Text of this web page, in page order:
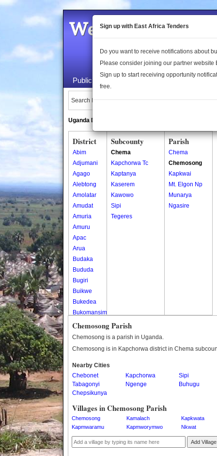
Welcome to the
Public Maps About Us
Search Locations:
Uganda Directory
District
Abim
Adjumani
Agago
Alebtong
Amolatar
Amudat
Amuria
Amuru
Apac
Arua
Budaka
Bududa
Bugiri
Buikwe
Bukedea
Bukomansimbi
Bukwo
Bulambuli
Bushenyi
Busia
Butaleja
Butambala
Buvuma
Buyende
Dokolo
Gomba
Subcounty
Chema
Kapchorwa Tc
Kaptanya
Kaserem
Kawowo
Sipi
Tegeres
Parish
Chema
Chemosong
Kapkwai
Mt. Elgon Np
Munarya
Ngasire
Chemosong Parish
Chemosong is a parish in Uganda.
Chemosong is in Kapchorwa district in Chema
Nearby Cities
Chebonet
Kapchorwa
Sipi
Tabagonyi
Ngenge
Buhugu
Chepsikunya
Villages in Chemosong Parish
Chemosong Kamalach
Kapkwata
Kapmwaramu
Kapmworymwo Nkwat
Add Village
Sign up with East Africa Tenders
Do you want to receive notifications about
Please consider joining our partner website
Sign up to start receiving opportunity
free.